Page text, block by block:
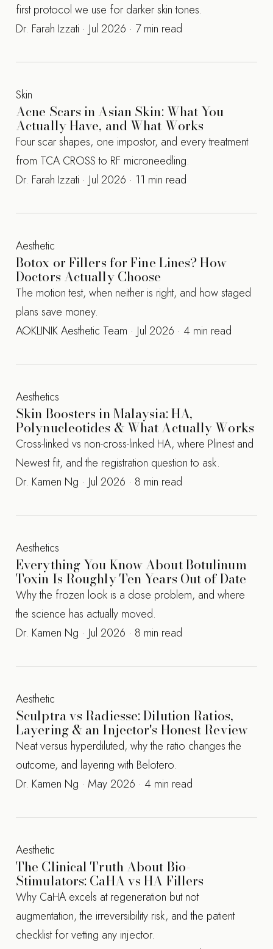
first protocol we use for darker skin tones.
Dr. Farah Izzati · Jul 2026 · 7 min read
Skin
Acne Scars in Asian Skin: What You
Actually Have, and What Works
Four scar shapes, one impostor, and every treatment
from TCA CROSS to RF microneedling.
Dr. Farah Izzati · Jul 2026 · 11 min read
Aesthetic
Botox or Fillers for Fine Lines? How
Doctors Actually Choose
The motion test, when neither is right, and how staged
plans save money.
AOKLINIK Aesthetic Team · Jul 2026 · 4 min read
Aesthetics
Skin Boosters in Malaysia: HA,
Polynucleotides & What Actually Works
Cross-linked vs non-cross-linked HA, where Plinest and
Newest fit, and the registration question to ask.
Dr. Kamen Ng · Jul 2026 · 8 min read
Aesthetics
Everything You Know About Botulinum
Toxin Is Roughly Ten Years Out of Date
Why the frozen look is a dose problem, and where
the science has actually moved.
Dr. Kamen Ng · Jul 2026 · 8 min read
Aesthetic
Sculptra vs Radiesse: Dilution Ratios,
Layering & an Injector's Honest Review
Neat versus hyperdiluted, why the ratio changes the
outcome, and layering with Belotero.
Dr. Kamen Ng · May 2026 · 4 min read
Aesthetic
The Clinical Truth About Bio-
Stimulators: CaHA vs HA Fillers
Why CaHA excels at regeneration but not
augmentation, the irreversibility risk, and the patient
checklist for vetting any injector.